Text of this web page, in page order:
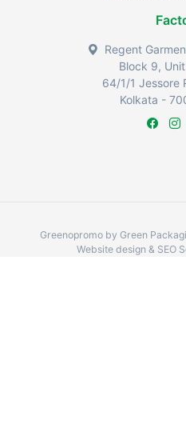
Regent
Block 9,
64/1/1 Jessore
Kolkata -
Greenopromo by Green
Website design & SEO